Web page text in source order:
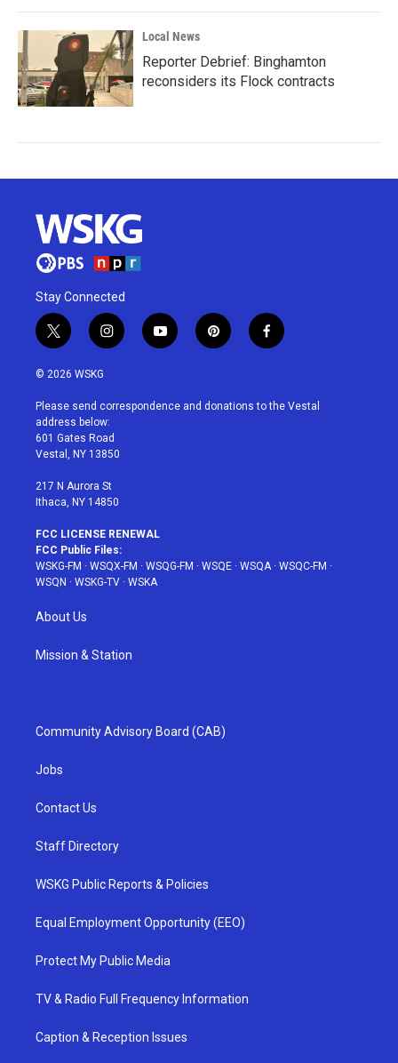
Local News
Reporter Debrief: Binghamton
reconsiders its Flock contracts
Stay Connected
t
w
i
t
e
r
i
n
a
g
r
a
y
o
u
p
i
e
f
a
b
© 2026 WSKG
Please send correspondence and donations to the Vestal
address below:
601 Gates Road
Vestal, NY 13850
217 N Aurora St
Ithaca, NY 14850
FCC LICENSE RENEWAL
FCC Public Files:
WSKG-FM · WSQX-FM · WSQG-FM · WSQE · WSQA· WSQC-FM ·
WSQN · WSKG-TV · WSKA
About Us
Mission & Station
Community Advisory Board (CAB)
Jobs
Contact Us
Staff Directory
WSKG Public Reports & Policies
Equal Employment Opportunity (EEO)
Protect My Public Media
TV & Radio Full Frequency Information
Caption & Reception Issues